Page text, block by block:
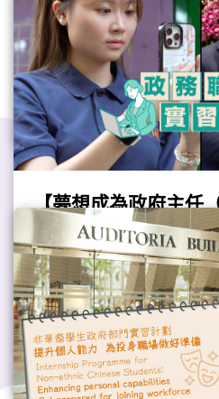
Please refer to the
(Video provided by the
Gov Job
#Internship #GovJob
【夢想成為政府主任
計劃助你踏出夢想第
only)
Please refer to the
(Video provided by the
Gov Job
#Internship #GovJob